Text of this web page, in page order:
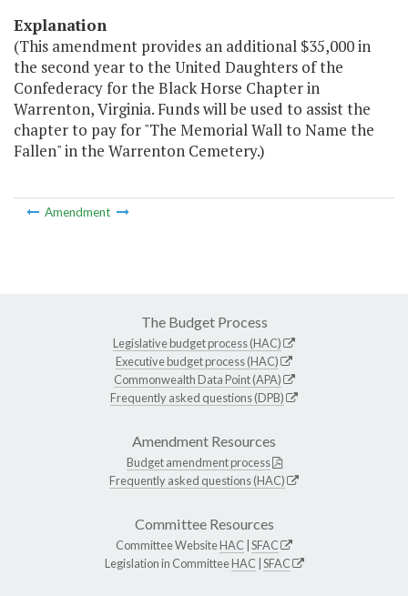
Explanation
(This amendment provides an additional $35,000 in
the second year to the United Daughters of the
Confederacy for the Black Horse Chapter in
Warrenton, Virginia. Funds will be used to assist the
chapter to pay for "The Memorial Wall to Name the
Fallen" in the Warrenton Cemetery.)
Amendment
The Budget Process
Legislative budget process (HAC)
Executive budget process (HAC)
Commonwealth Data Point (APA)
Frequently asked questions (DPB)
Amendment Resources
Budget amendment process
Frequently asked questions (HAC)
Committee Resources
Committee WebsiteHAC SFAC
Legislation in CommitteeHAC SFAC